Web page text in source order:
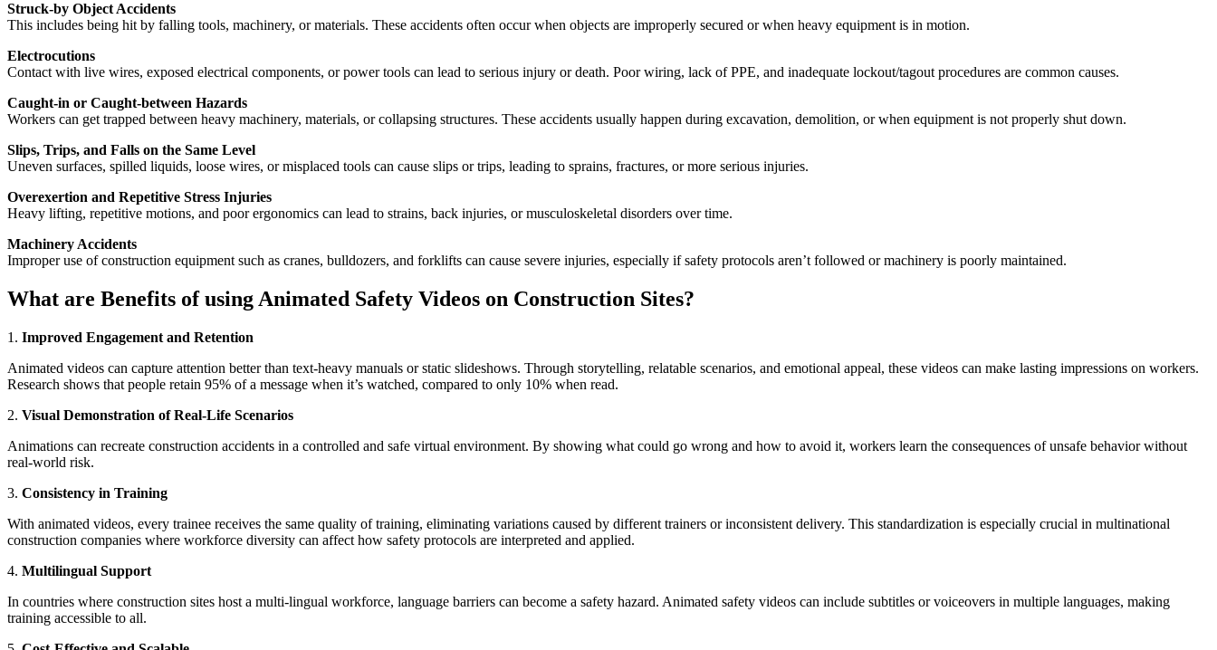
Struck-by Object Accidents
This includes being hit by falling tools, machinery, or materials. These accidents often occur when objects are improperly secured or when heavy equipment is in motion.
Electrocutions
Contact with live wires, exposed electrical components, or power tools can lead to serious injury or death. Poor wiring, lack of PPE, and inadequate lockout/tagout procedures are common causes.
Caught-in or Caught-between Hazards
Workers can get trapped between heavy machinery, materials, or collapsing structures. These accidents usually happen during excavation, demolition, or when equipment is not properly shut down.
Slips, Trips, and Falls on the Same Level
Uneven surfaces, spilled liquids, loose wires, or misplaced tools can cause slips or trips, leading to sprains, fractures, or more serious injuries.
Overexertion and Repetitive Stress Injuries
Heavy lifting, repetitive motions, and poor ergonomics can lead to strains, back injuries, or musculoskeletal disorders over time.
Machinery Accidents
Improper use of construction equipment such as cranes, bulldozers, and forklifts can cause severe injuries, especially if safety protocols aren’t followed or machinery is poorly maintained.
What are Benefits of using Animated Safety Videos on Construction Sites?
1. Improved Engagement and Retention
Animated videos can capture attention better than text-heavy manuals or static slideshows. Through storytelling, relatable scenarios, and emotional appeal, these videos can make lasting impressions on workers.
Research shows that people retain 95% of a message when it’s watched, compared to only 10% when read.
2. Visual Demonstration of Real-Life Scenarios
Animations can recreate construction accidents in a controlled and safe virtual environment. By showing what could go wrong and how to avoid it, workers learn the consequences of unsafe behavior without
real-world risk.
3. Consistency in Training
With animated videos, every trainee receives the same quality of training, eliminating variations caused by different trainers or inconsistent delivery. This standardization is especially crucial in multinational
construction companies where workforce diversity can affect how safety protocols are interpreted and applied.
4. Multilingual Support
In countries where construction sites host a multi-lingual workforce, language barriers can become a safety hazard. Animated safety videos can include subtitles or voiceovers in multiple languages, making
training accessible to all.